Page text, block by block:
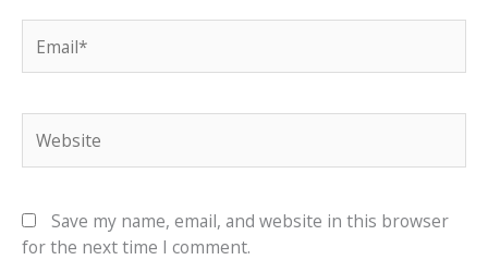
Save my name, email, and website in this browser
for the next time I comment.